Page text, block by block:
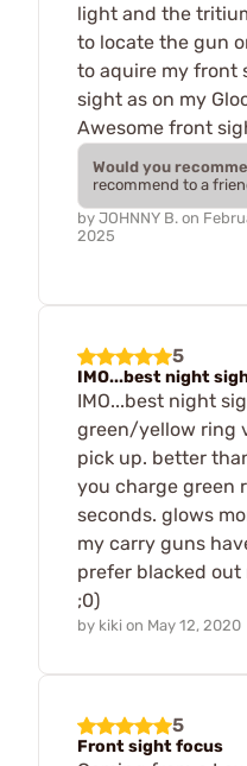
light and the
to locate the gun
to aquire my front
sight as on my
Awesome front
Would you
recommend to a
by JOHNNY B. on
2025
5
IMO...best night
IMO...best night
green/yellow ring
pick up. better
you charge green
seconds. glows
my carry guns
prefer blacked out
;0)
by kiki on May 12, 2020
5
Front sight focus